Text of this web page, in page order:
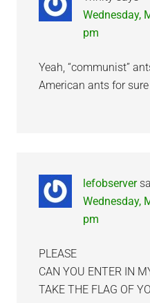
Wednesday,
pm
Yeah, “communist”
American ants for sure
lefobserver
Wednesday,
pm
PLEASE
CAN YOU ENTER IN
TAKE THE FLAG OF